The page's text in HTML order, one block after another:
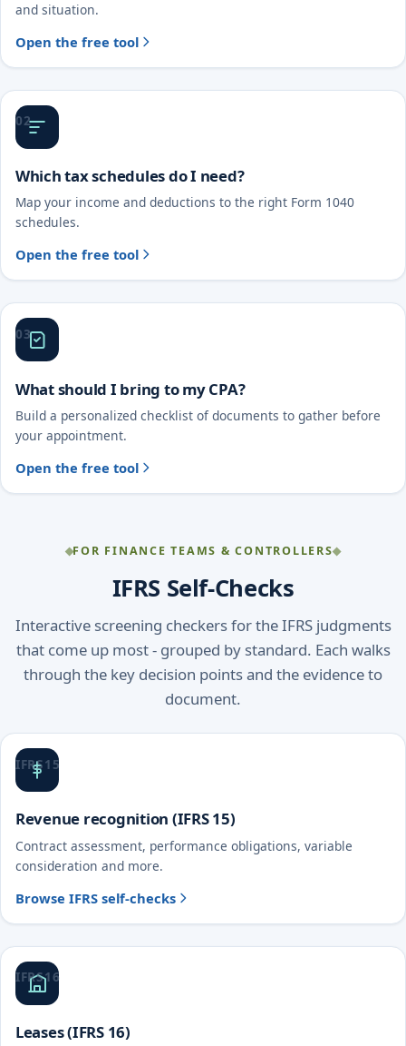
and situation.
Open the free tool
02
Which tax schedules do I need?
Map your income and deductions to the right Form 1040
schedules.
Open the free tool
03
What should I bring to my CPA?
Build a personalized checklist of documents to gather before
your appointment.
Open the free tool
FOR FINANCE TEAMS & CONTROLLERS
IFRS Self-Checks
Interactive screening checkers for the IFRS judgments
that come up most - grouped by standard. Each walks
through the key decision points and the evidence to
document.
IFRS 15
Revenue recognition (IFRS 15)
Contract assessment, performance obligations, variable
consideration and more.
Browse IFRS self-checks
IFRS 16
Leases (IFRS 16)